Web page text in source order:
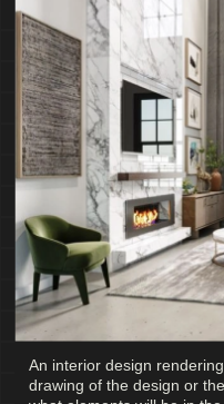
An interior design
drawing of the design or